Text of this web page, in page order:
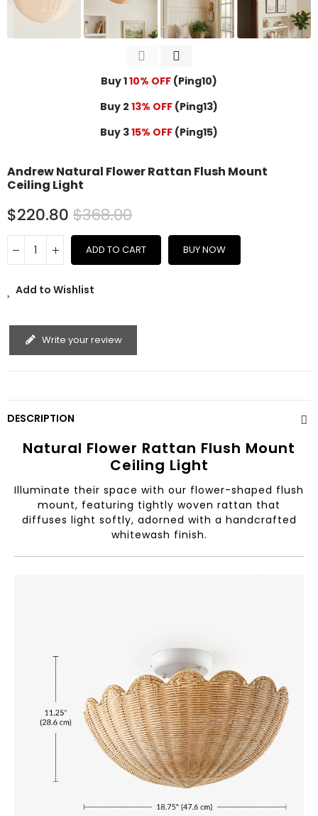
Buy 110% OFF (Ping10)
Buy 2 13% OFF (Ping13)
Buy 315% OFF (Ping15)
Andrew Natural Flower Rattan Flush Mount
Ceiling Light
$220.80 $368.00
ADD TO CART BUY NOW
Add to Wishlist
Write your review
DESCRIPTION
Natural Flower Rattan Flush Mount
Ceiling Light
Illuminate their space with our flower-shaped flush
mount, featuring tightly woven rattan that
diffuses light softly, adorned with a handcrafted
whitewash finish.